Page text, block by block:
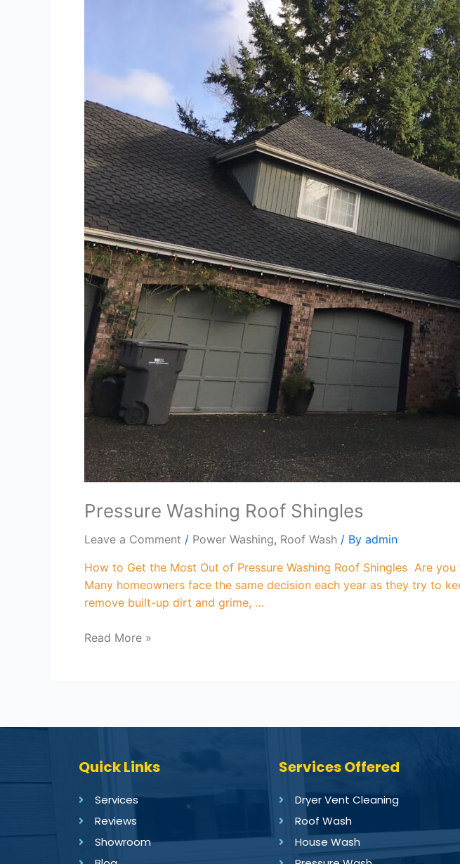
Pressure Washing Roof Shingles
Leave a Comment / Power Washing, Roof Wash / By admin
How to Get the Most Out of Pressure Washing Roof Shingles Are
Many homeowners face the same decision each year as they try to
remove built-up dirt and grime, …
Read More »
Quick Links
Services
Reviews
Showroom
Services Offered
Dryer Vent Cleaning
Roof Wash
House Wash